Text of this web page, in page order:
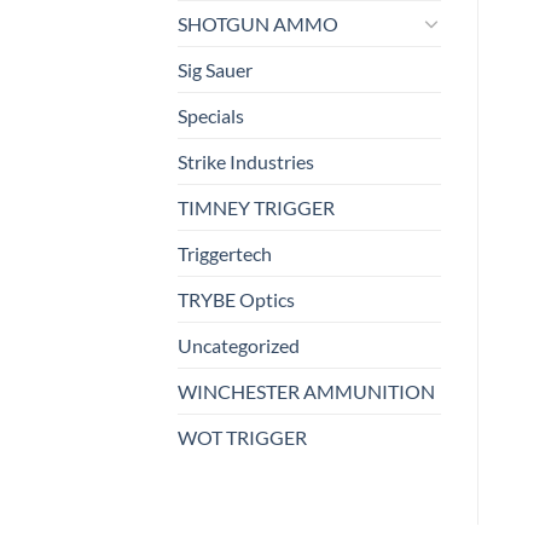
SHOTGUN AMMO
Sig Sauer
Specials
Strike Industries
TIMNEY TRIGGER
Triggertech
TRYBE Optics
Uncategorized
WINCHESTER AMMUNITION
WOT TRIGGER